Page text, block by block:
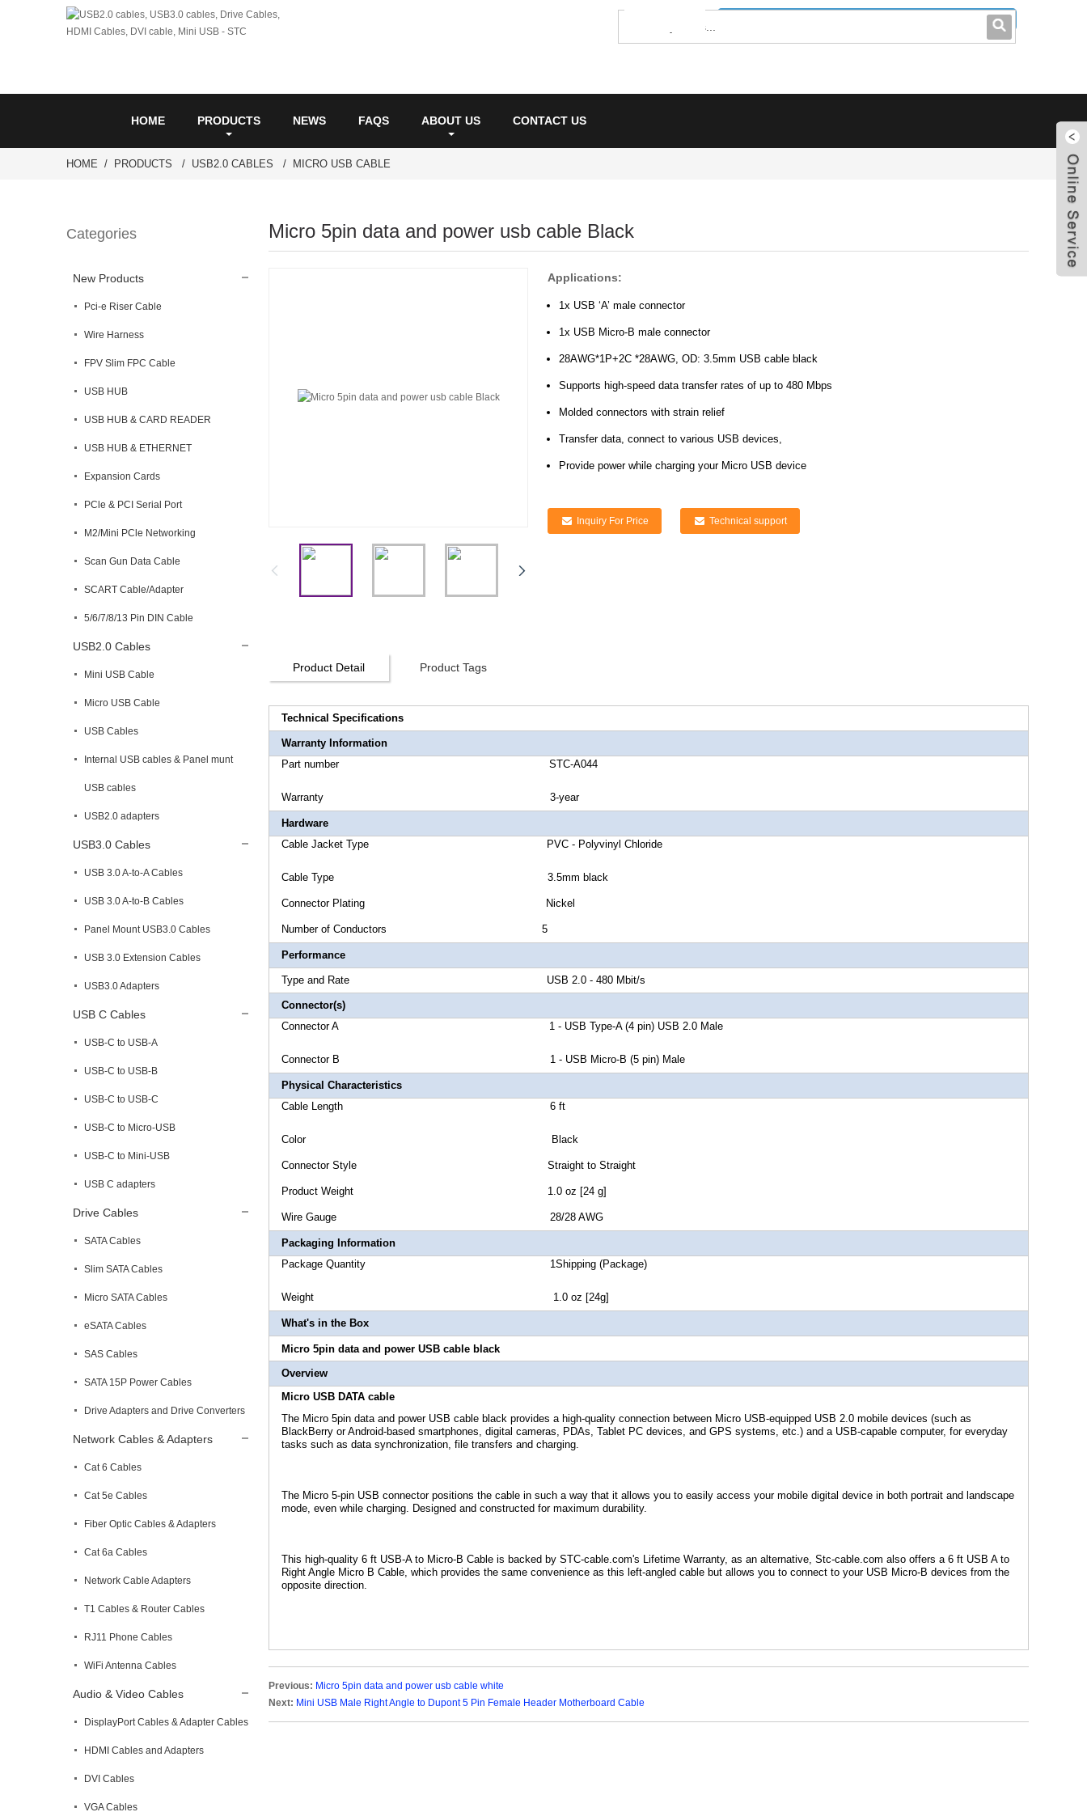
0086-0755-23214701
HOME PRODUCTS NEWS FAQS ABOUT US CONTACT US
HOME PRODUCTS USB2.0 CABLES MICRO USB CABLE
Categories
New Products
Pci-e Riser Cable
Wire Harness
FPV Slim FPC Cable
USB HUB
USB HUB & CARD READER
USB HUB & ETHERNET
Expansion Cards
PCle & PCI Serial Port
M2/Mini PCle Networking
Scan Gun Data Cable
SCART Cable/Adapter
5/6/7/8/13 Pin DIN Cable
USB2.0 Cables
Mini USB Cable
Micro USB Cable
USB Cables
Internal USB cables & Panel munt
USB cables
USB2.0 adapters
USB3.0 Cables
USB 3.0 A-to-A Cables
USB 3.0 A-to-B Cables
Panel Mount USB3.0 Cables
USB 3.0 Extension Cables
USB3.0 Adapters
USB C Cables
USB-C to USB-A
USB-C to USB-B
USB-C to USB-C
USB-C to Micro-USB
USB-C to Mini-USB
USB C adapters
Drive Cables
SATA Cables
Slim SATA Cables
Micro SATA Cables
eSATA Cables
SAS Cables
SATA 15P Power Cables
Drive Adapters and Drive Converters
Network Cables & Adapters
Cat 6 Cables
Cat 5e Cables
Fiber Optic Cables & Adapters
Cat 6a Cables
Network Cable Adapters
T1 Cables & Router Cables
RJ11 Phone Cables
WiFi Antenna Cables
Audio & Video Cables
DisplayPort Cables & Adapter Cables
HDMI Cables and Adapters
DVI Cables
VGA Cables
Micro 5pin data and power usb cable Black
Applications:
1x USB ‘A’ male connector
1x USB Micro-B male connector
28AWG*1P+2C *28AWG, OD: 3.5mm USB cable black
Supports high-speed data transfer rates of up to 480 Mbps
Molded connectors with strain relief
Transfer data, connect to various USB devices,
Provide power while charging your Micro USB device
Inquiry For Price Technical support
Product Detail Product Tags
Technical Specifications
Warranty Information
Part number STC-A044
Warranty 3-year
Hardware
Cable Jacket Type PVC - Polyvinyl Chloride
Cable Type 3.5mm black
Connector Plating Nickel
Number of Conductors 5
Performance
Type and Rate USB 2.0 - 480 Mbit/s
Connector(s)
Connector A 1 - USB Type-A (4 pin) USB 2.0 Male
Connector B 1 - USB Micro-B (5 pin) Male
Physical Characteristics
Cable Length 6 ft
Color Black
Connector Style Straight to Straight
Product Weight 1.0 oz [24 g]
Wire Gauge 28/28 AWG
Packaging Information
Package Quantity 1Shipping (Package)
Weight 1.0 oz [24g]
What's in the Box
Micro 5pin data and power USB cable black
Overview
Micro USB DATA cable
The Micro 5pin data and power USB cable black provides a high-quality connection between Micro USB-equipped USB 2.0 mobile devices (such as
BlackBerry or Android-based smartphones, digital cameras, PDAs, Tablet PC devices, and GPS systems, etc.) and a USB-capable computer, for everyday
tasks such as data synchronization, file transfers and charging.
The Micro 5-pin USB connector positions the cable in such a way that it allows you to easily access your mobile digital device in both portrait and landscape
mode, even while charging. Designed and constructed for maximum durability.
This high-quality 6 ft USB-A to Micro-B Cable is backed by STC-cable.com's Lifetime Warranty, as an alternative, Stc-cable.com also offers a 6 ft USB A to
Right Angle Micro B Cable, which provides the same convenience as this left-angled cable but allows you to connect to your USB Micro-B devices from the
opposite direction.
Previous: Micro 5pin data and power usb cable white
Next: Mini USB Male Right Angle to Dupont 5 Pin Female Header Motherboard Cable